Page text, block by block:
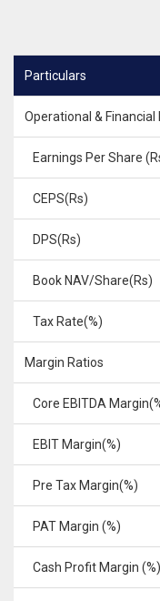
Particulars
Operational & Financial
Earnings Per Share
CEPS(Rs)
DPS(Rs)
Book NAV/Share(Rs)
Tax Rate(%)
Margin Ratios
Core EBITDA
EBIT Margin(%)
Pre Tax Margin(%)
PAT Margin (%)
Cash Profit Margin (%)